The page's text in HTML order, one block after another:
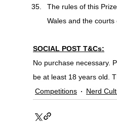
The rules of this
Wales and the
SOCIAL POST T&Cs:
No purchase necessary.
be at least 18 years old.
Competitions
Nerd